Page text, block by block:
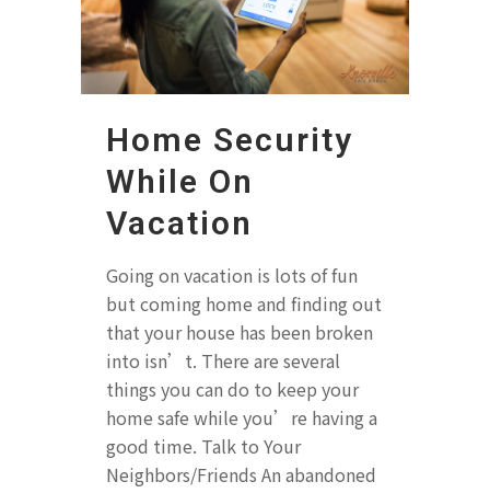
Home Security
While On
Vacation
Going on vacation is lots of fun
but coming home and finding out
that your house has been broken
into isn’t. There are several
things you can do to keep your
home safe while you’re having a
good time. Talk to Your
Neighbors/Friends An abandoned